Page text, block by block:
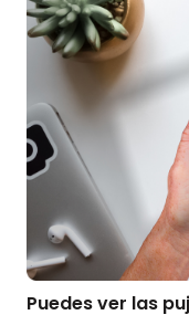
Puedes ver las